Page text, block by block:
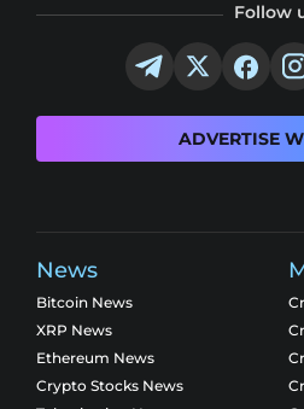
Follow
ADVERTISE
News
Bitcoin News
XRP News
Ethereum News
Crypto Stocks News